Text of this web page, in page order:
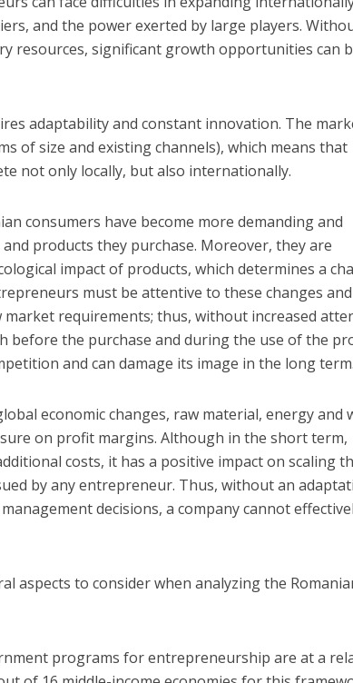
and the power exerted by large players.
resources, significant growth opportunities can
adaptability and constant innovation. The
of size and existing channels), which means that
not only locally, but also internationally.
consumers have become more demanding and
products they purchase. Moreover, they are
impact of products, which determines a
must be attentive to these changes and
requirements; thus, without increased
before the purchase and during the use of the
and can damage its image in the long term.
economic changes, raw material, energy and
on profit margins. Although in the short term,
costs, it has a positive impact on scaling
by any entrepreneur. Thus, without an
decisions, a company cannot
aspects to consider when analyzing the
programs for entrepreneurship are at a